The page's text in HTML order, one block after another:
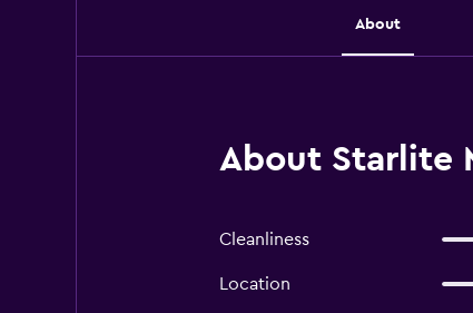
About
About Starlite
Cleanliness
Location